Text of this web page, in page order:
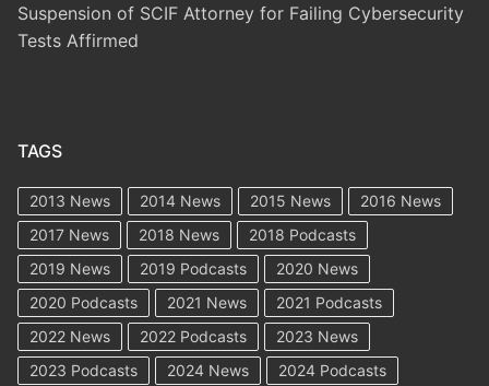
Suspension of SCIF Attorney for Failing Cybersecurity
Tests Affirmed
TAGS
2013 News 2014 News 2015 News
2016 News
2017 News
2018 News
2018 Podcasts
2019 News
2019 Podcasts
2020 News
2020 Podcasts
2021 News
2021 Podcasts
2022 News
2022 Podcasts
2023 News
2023 Podcasts
2024 News 2024 Podcasts